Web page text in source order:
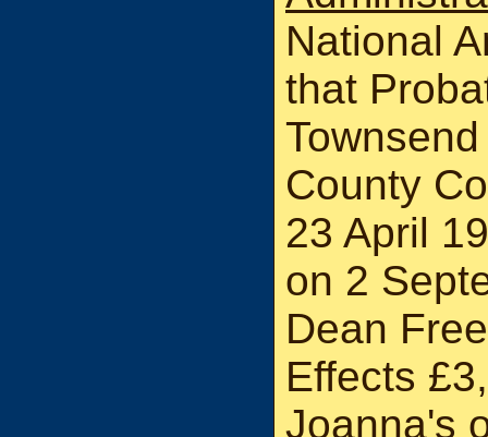
National
that
County
23 April
on 2
Dean
Effects
Joanna's